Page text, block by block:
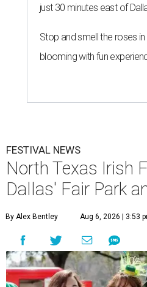
just 30 minutes east of
Stop and smell the roses in
blooming with fun
FESTIVAL NEWS
North Texas Irish
Dallas' Fair Park
By Alex Bentley Aug 6, 2026 | 3:53